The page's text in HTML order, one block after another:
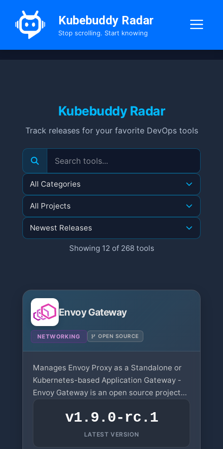
content
Kubebuddy Radar
Stop scrolling. Start knowing
Kubebuddy Radar
Track releases for your favorite DevOps tools
Showing 12 of 268 tools
Envoy Gateway
NETWORKING OPEN SOURCE
Manages Envoy Proxy as a Standalone or
Kubernetes-based Application Gateway -
Envoy Gateway is an open source project
or Kubernetes-based application gateway.
v1.9.0-rc.1
LATEST VERSION